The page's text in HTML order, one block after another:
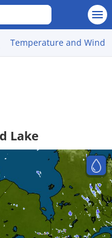
Temperature and Wind
Lake